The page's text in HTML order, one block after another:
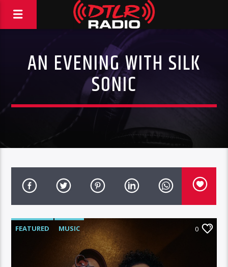
AN EVENING WITH SILK
SONIC
FEATURED MUSIC 0